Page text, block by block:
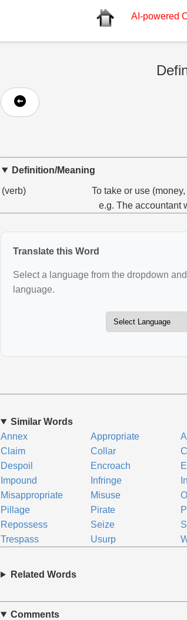
AI-powered
Definition/Meaning
(verb)
To take or use
e.g. The accountant
Translate this Word
Select a language from the dropdown
language.
Similar Words
Annex
Appropriate
Claim
Collar
Despoil
Encroach
Impound
Infringe
Misappropriate
Misuse
Pillage
Pirate
Repossess
Seize
Trespass
Usurp
Related Words
Comments